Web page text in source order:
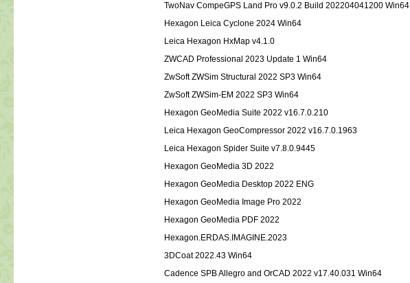
TwoNav CompeGPS Land Pro v9.0.2 Build 202204041200 Win64
Hexagon Leica Cyclone 2024 Win64
Leica Hexagon HxMap v4.1.0
ZWCAD Professional 2023 Update 1 Win64
ZwSoft ZWSim Structural 2022 SP3 Win64
ZwSoft ZWSim-EM 2022 SP3 Win64
Hexagon GeoMedia Suite 2022 v16.7.0.210
Leica Hexagon GeoCompressor 2022 v16.7.0.1963
Leica Hexagon Spider Suite v7.8.0.9445
Hexagon GeoMedia 3D 2022
Hexagon GeoMedia Desktop 2022 ENG
Hexagon GeoMedia Image Pro 2022
Hexagon GeoMedia PDF 2022
Hexagon.ERDAS.IMAGINE.2023
3DCoat 2022.43 Win64
Cadence SPB Allegro and OrCAD 2022 v17.40.031 Win64